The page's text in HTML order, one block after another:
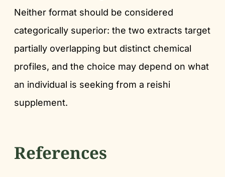
Neither format should be considered
categorically superior: the two extracts target
partially overlapping but distinct chemical
profiles, and the choice may depend on what
an individual is seeking from a reishi
supplement.
References